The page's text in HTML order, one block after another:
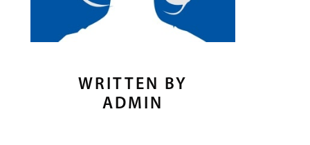
WRITTEN BY
ADMIN